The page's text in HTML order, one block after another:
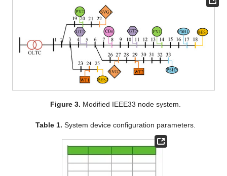
Figure 3. Modified IEEE33 node system.
Table 1. System device configuration parameters.